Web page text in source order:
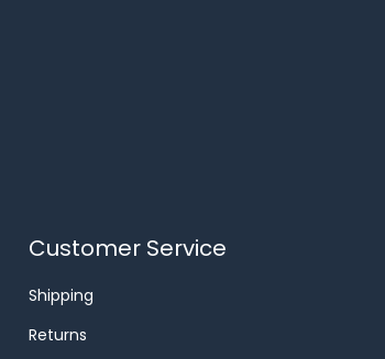
Customer Service
Shipping
Returns